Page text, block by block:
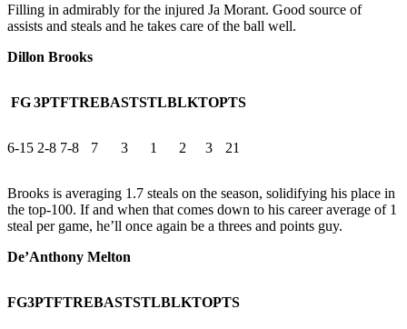
Filling in admirably for the injured Ja Morant. Good source of
assists and steals and he takes care of the ball well.
Dillon Brooks
FG 3PTFTREBASTSTLBLKTOPTS
6-15 2-8 7-8 7 3 1 2 3 21
Brooks is averaging 1.7 steals on the season, solidifying his place in
the top-100. If and when that comes down to his career average of 1
steal per game, he’ll once again be a threes and points guy.
De’Anthony Melton
FG3PTFTREBASTSTLBLKTOPTS